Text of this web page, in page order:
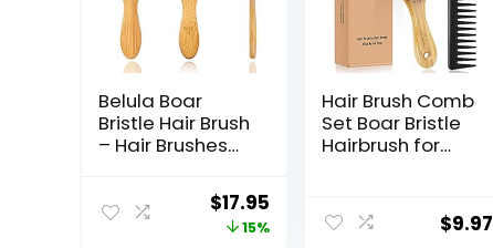
Belula Boar
Bristle Hair Brush
– Hair Brushes
Mens Hair Brush,
Detangler Brush,
Original
price
$17.95Current
price
15%
Hair Brush Comb
Set Boar Bristle
Hairbrush for
Hair,Best Travel
Bamboo Paddle
$9.97